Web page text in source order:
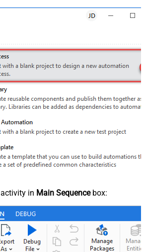
activity in Main Sequencebox: